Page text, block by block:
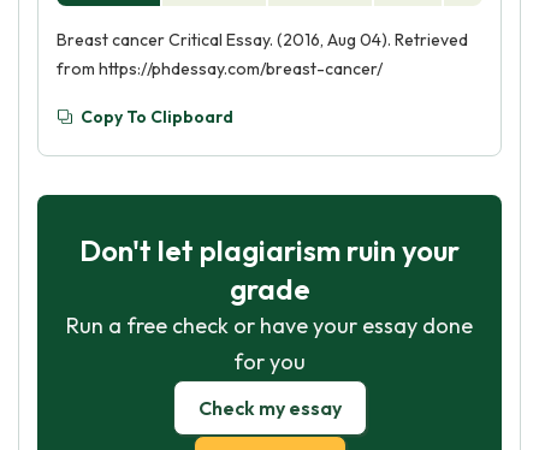
Breast cancer Critical Essay. (2016, Aug 04). Retrieved
from https://phdessay.com/breast-cancer/
Copy To Clipboard
Don't let plagiarism ruin your
grade
Run a free check or have your essay done
for you
Check my essay